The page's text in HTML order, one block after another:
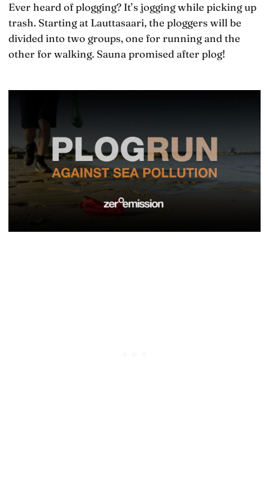
Ever heard of plogging? It’s jogging while picking up
trash. Starting at Lauttasaari, the ploggers will be
divided into two groups, one for running and the
other for walking. Sauna promised after plog!